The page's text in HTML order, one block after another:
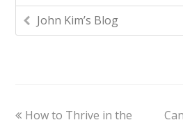
John Kim’s Blog
How to Thrive in the